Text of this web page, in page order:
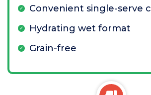
Convenient single-serve
Hydrating wet format
Grain-free